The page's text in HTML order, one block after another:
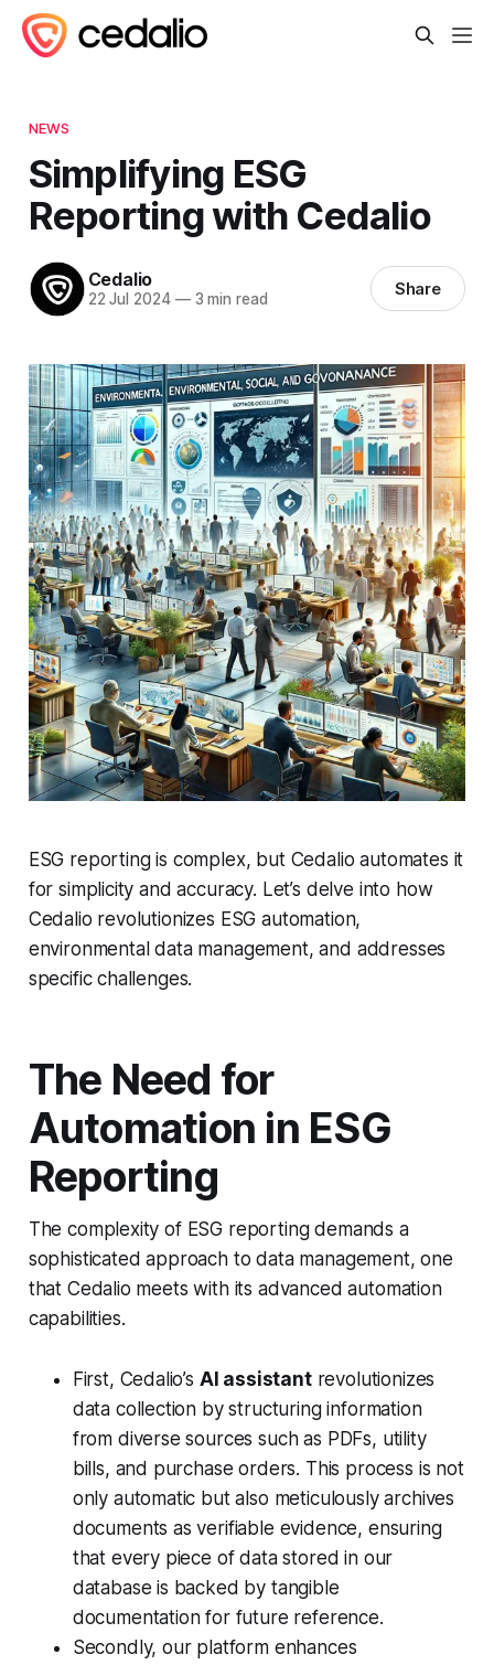
NEWS
Simplifying ESG
Reporting with Cedalio
Cedalio
22 Jul 2024 —3 min read Share
ESG reporting is complex, but Cedalio automates it
for simplicity and accuracy. Let’s delve into how
Cedalio revolutionizes ESG automation,
environmental data management, and addresses
specific challenges.
The Need for
Automation in ESG
Reporting
The complexity of ESG reporting demands a
sophisticated approach to data management, one
that Cedalio meets with its advanced automation
capabilities.
First, Cedalio’s AI assistantrevolutionizes
data collection by structuring information
from diverse sources such as PDFs, utility
bills, and purchase orders. This process is not
only automatic but also meticulously archives
documents as verifiable evidence, ensuring
that every piece of data stored in our
database is backed by tangible
documentation for future reference.
Secondly, our platform enhances